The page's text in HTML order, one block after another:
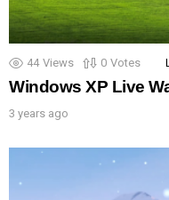
44 Views 0 Votes
Windows XP Live
3 years ago